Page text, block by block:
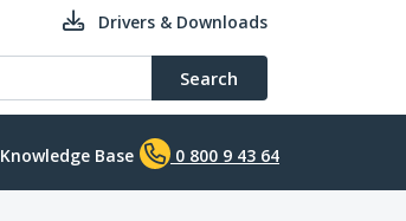
Drivers & Downloads
Search
Knowledge Base 0 800 9 43 64